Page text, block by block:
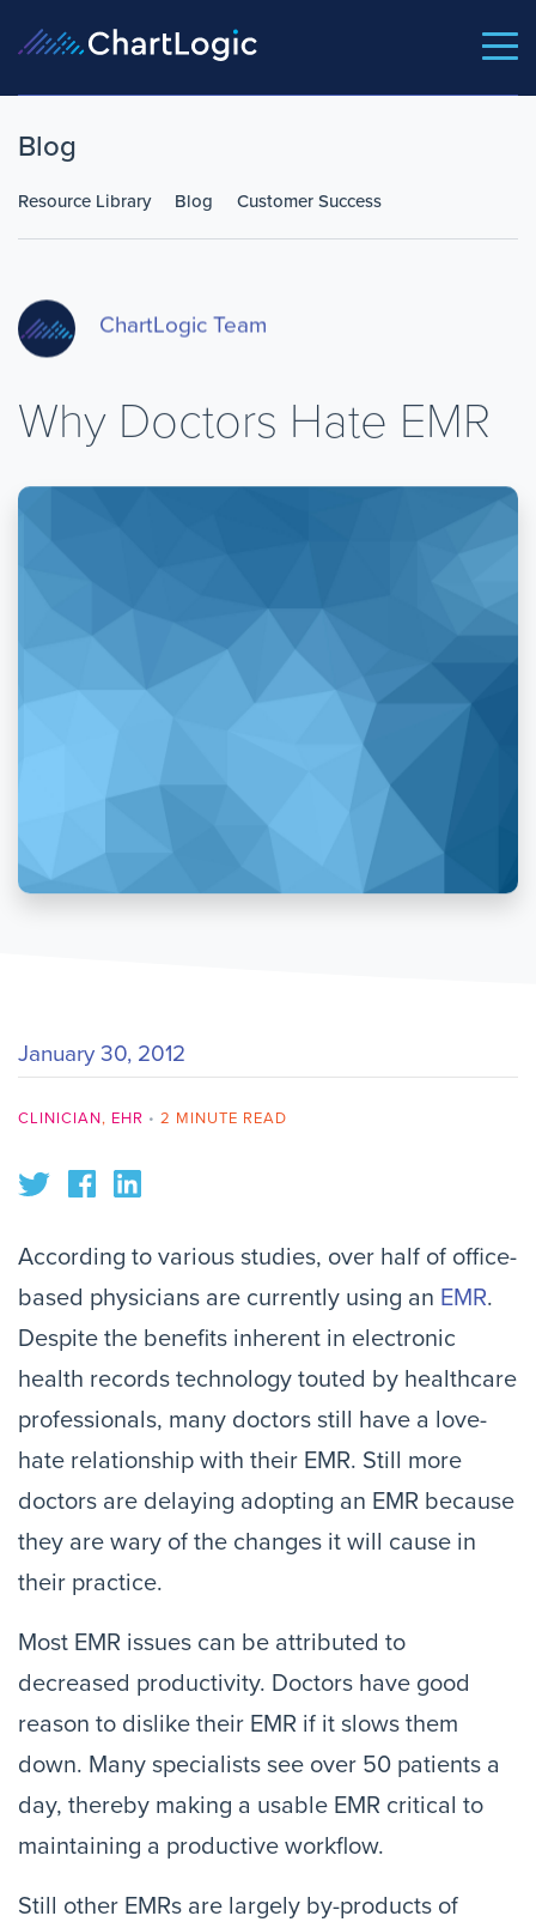
Blog
Resource Library Blog Customer Success
ChartLogic Team
Why Doctors Hate EMR
January 30, 2012
CLINICIAN, EHR • 2 MINUTE READ
According to various studies, over half of office-
based physicians are currently using an EMR.
Despite the benefits inherent in electronic
health records technology touted by healthcare
professionals, many doctors still have a love-
hate relationship with their EMR. Still more
doctors are delaying adopting an EMR because
they are wary of the changes it will cause in
their practice.
Most EMR issues can be attributed to
decreased productivity. Doctors have good
reason to dislike their EMR if it slows them
down. Many specialists see over 50 patients a
day, thereby making a usable EMR critical to
maintaining a productive workflow.
Still other EMRs are largely by-products of